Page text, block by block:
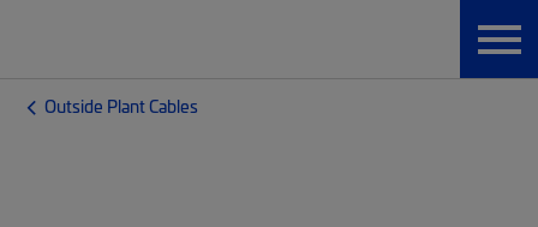
Outside Plant Cables